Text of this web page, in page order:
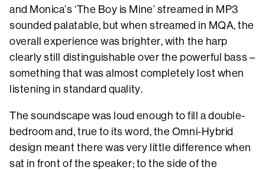
and Monica’s ‘The Boy is Mine’ streamed in MP3
sounded palatable, but when streamed in MQA, the
overall experience was brighter, with the harp
clearly still distinguishable over the powerful bass –
something that was almost completely lost when
listening in standard quality.
The soundscape was loud enough to fill a double-
bedroom and, true to its word, the Omni-Hybrid
design meant there was very little difference when
sat in front of the speaker; to the side of the